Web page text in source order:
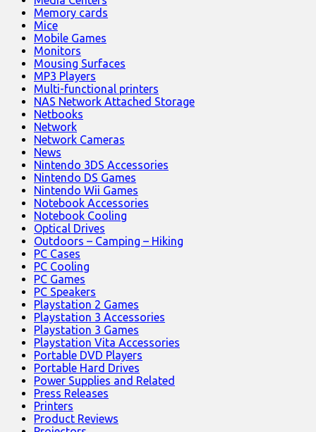
Memory cards
Mice
Mobile Games
Monitors
Mousing Surfaces
MP3 Players
Multi-functional printers
NAS Network Attached Storage
Netbooks
Network
Network Cameras
News
Nintendo 3DS Accessories
Nintendo DS Games
Nintendo Wii Games
Notebook Accessories
Notebook Cooling
Optical Drives
Outdoors – Camping – Hiking
PC Cases
PC Cooling
PC Games
PC Speakers
Playstation 2 Games
Playstation 3 Accessories
Playstation 3 Games
Playstation Vita Accessories
Portable DVD Players
Portable Hard Drives
Power Supplies and Related
Press Releases
Printers
Product Reviews